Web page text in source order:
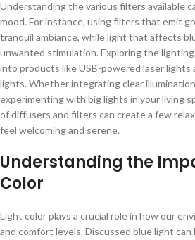
Understanding the various filters available
mood. For instance, using filters that emit
tranquil ambiance, while light that affects
unwanted stimulation. Exploring the
into products like USB-powered laser lights
lights. Whether integrating clear
experimenting with big lights in your living
of diffusers and filters can create a few
feel welcoming and serene.
Understanding the
Color
Light color plays a crucial role in how our
and comfort levels. Discussed blue light can